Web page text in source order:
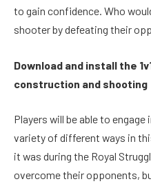
to gain confidence. Who
shooter by defeating their
Download and install the
construction and shooting
Players will be able to
variety of different ways in
it was during the Royal
overcome their opponents,